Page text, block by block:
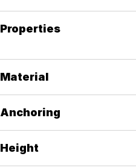
Properties
Material
Anchoring
Height